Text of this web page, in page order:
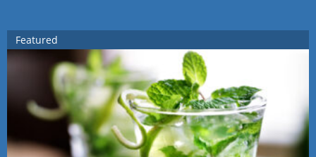
Featured